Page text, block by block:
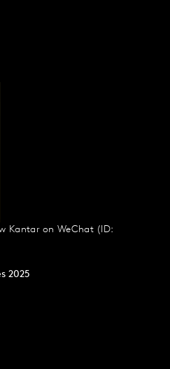
Kantar on WeChat (ID:
2025